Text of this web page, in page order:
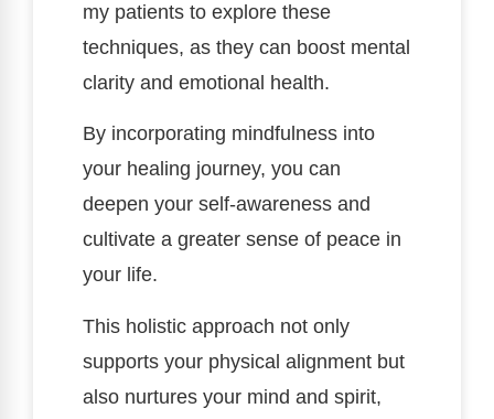
my patients to explore these
techniques, as they can boost mental
clarity and emotional health.
By incorporating mindfulness into
your healing journey, you can
deepen your self-awareness and
cultivate a greater sense of peace in
your life.
This holistic approach not only
supports your physical alignment but
also nurtures your mind and spirit,